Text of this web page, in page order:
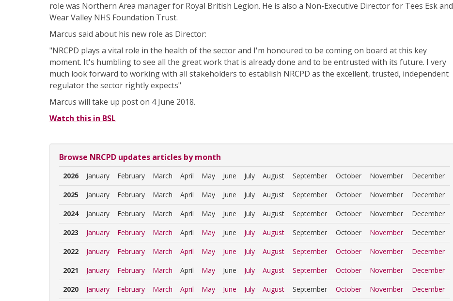
role was Northern Area manager for Royal British Legion. He is also a Non-Executive Director for Tees Esk and
Wear Valley NHS Foundation Trust.
Marcus said about his new role as Director:
"NRCPD plays a vital role in the health of the sector and I'm honoured to be coming on board at this key
moment. It's humbling to see all the great work that is already done and to be entrusted with its future. I very
much look forward to working with all stakeholders to establish NRCPD as the excellent, trusted, independent
regulator the sector rightly expects"
Marcus will take up post on 4 June 2018.
Watch this in BSL
Browse NRCPD updates articles by month
2026 January February March April May June July August September October November December
2025 January February March April May June July August September October November December
2024 January February March April May June July August September October November December
2023 January February March April May June July August September October November December
2022 January February March April May June July August September October November December
2021 January February March April May June July August September October November December
2020 January February March April May June July August September October November December